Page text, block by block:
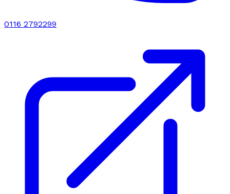
0116 2792299